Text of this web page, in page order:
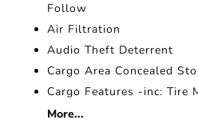
Follow
Air Filtration
Audio Theft Deterrent
Cargo Area Concealed
Cargo Features -inc: Tire
More...